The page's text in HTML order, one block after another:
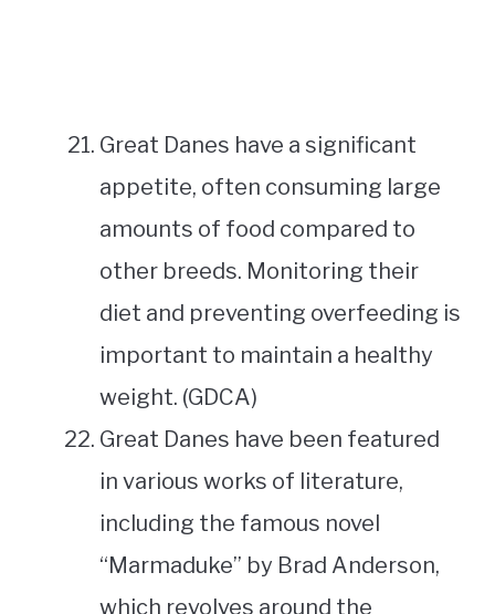
Great Danes have a significant
appetite, often consuming large
amounts of food compared to
other breeds. Monitoring their
diet and preventing overfeeding is
important to maintain a healthy
weight. (GDCA)
Great Danes have been featured
in various works of literature,
including the famous novel
“Marmaduke” by Brad Anderson,
which revolves around the